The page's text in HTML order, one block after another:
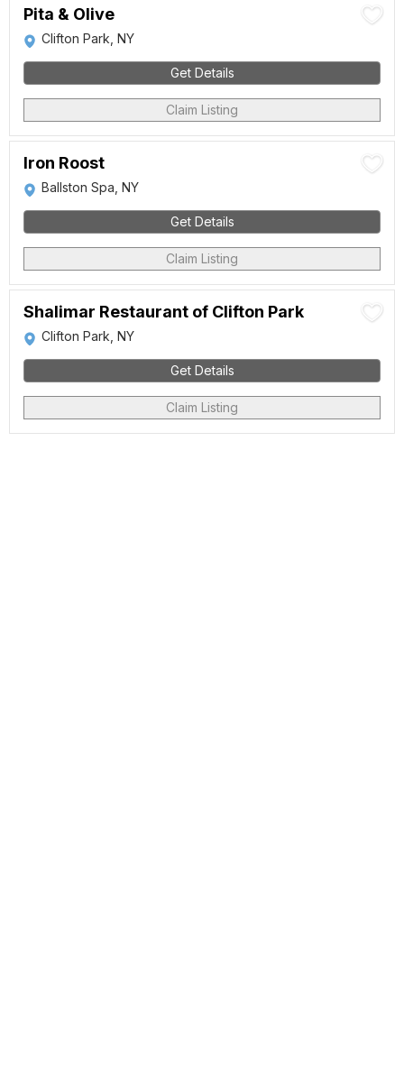
Pita & Olive
Clifton Park, NY
Get Details
Claim Listing
Iron Roost
Ballston Spa, NY
Get Details
Claim Listing
Shalimar Restaurant of Clifton Park
Clifton Park, NY
Get Details
Claim Listing